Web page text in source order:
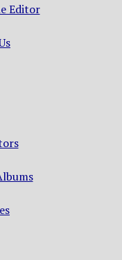
Editor